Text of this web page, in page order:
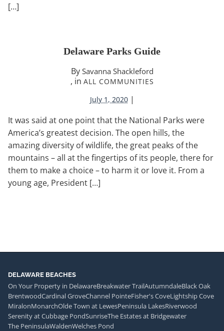
[…]
Delaware Parks Guide
By Savanna Shackleford
, in ALL COMMUNITIES
July 1, 2020 |
It was said at one point that the National Parks were
America’s greatest decision. The open hills, the
amazing diversity of wildlife, the great peaks of the
mountains – all at the fingertips of its people, there for
them to make a choice – to harm it or love it. From a
young age, President […]
DELAWARE BEACHES
On Your Property in DelawareBreakwater TrailAutumndaleBlack Oak
BrentwoodCardinal GroveChannel PointeFisher's CoveLightship Cove
MiralonMonarchOlde Town at LewesPeninsula LakesRiverwood
Serenity at Cubbage PondSunriseThe Estates at Bridgewater
The PeninsulaWaldenWelches Pond